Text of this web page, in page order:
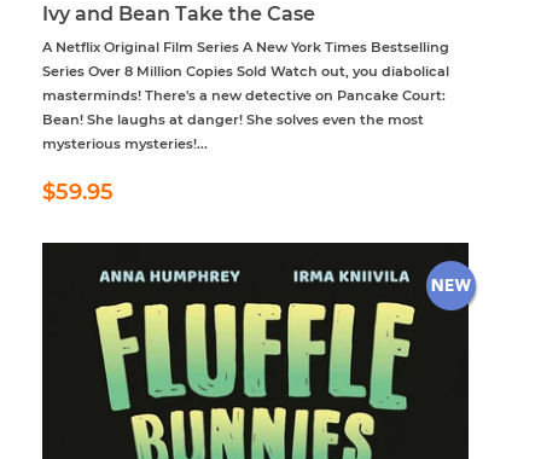
Ivy and Bean Take the Case
A Netflix Original Film Series A New York Times Bestselling
Series Over 8 Million Copies Sold Watch out, you diabolical
masterminds! There's a new detective on Pancake Court:
Bean! She laughs at danger! She solves even the most
mysterious mysteries!...
Regular
price
$59.95